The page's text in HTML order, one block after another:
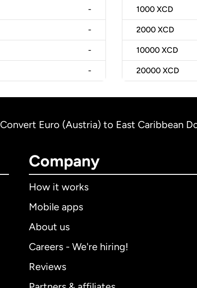
-
-
-
-
1000 XCD
2000 XCD
10000 XCD
20000 XCD
Convert Euro (Austria) to East Caribbean
Company
How it works
Mobile apps
About us
Careers - We're hiring!
Reviews